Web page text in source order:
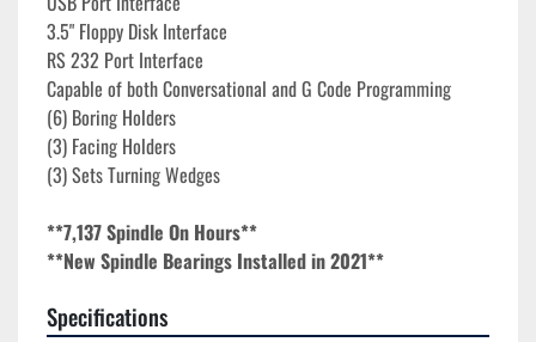
3.5" Floppy Disk Interface
RS 232 Port Interface
Capable of both Conversational and G Code Programming
(6) Boring Holders
(3) Facing Holders
(3) Sets Turning Wedges
**7,137 Spindle On Hours**
**New Spindle Bearings Installed in 2021**
Specifications